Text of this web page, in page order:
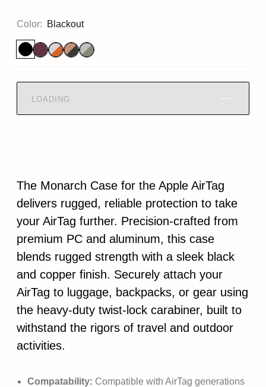
Color: Blackout
LOADING
The Monarch Case for the Apple AirTag
delivers rugged, reliable protection to take
your AirTag further. Precision-crafted from
premium PC and aluminum, this case
blends rugged strength with a sleek black
and copper finish. Securely attach your
AirTag to luggage, backpacks, or gear using
the heavy-duty twist-lock carabiner, built to
withstand the rigors of travel and outdoor
activities.
Compatability: Compatible with AirTag generations